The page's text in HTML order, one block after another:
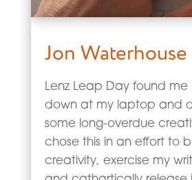
Jon Waterhouse
Lenz Leap Day found me
down at my laptop and
some long-overdue
chose this in an effort to
creativity, exercise my